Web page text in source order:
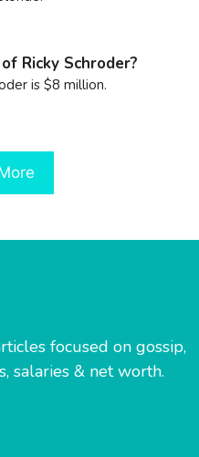
Ricky Schroder?
is $8 million.
focused on gossip,
salaries & net worth.